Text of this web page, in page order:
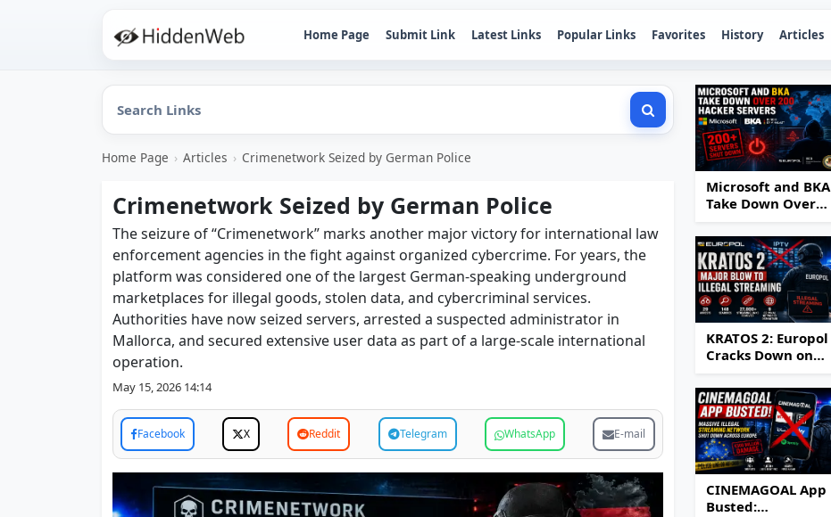
Home Page Submit Link Latest Links Popular Links Favorites History Articles
Home Page › Articles › Crimenetwork Seized by German Police
Crimenetwork Seized by German Police
The seizure of “Crimenetwork” marks another major victory for international law
enforcement agencies in the fight against organized cybercrime. For years, the
platform was considered one of the largest German-speaking underground
marketplaces for illegal goods, stolen data, and cybercriminal services.
Authorities have now seized servers, arrested a suspected administrator in
Mallorca, and secured extensive user data as part of a large-scale international
operation.
May 15, 2026 14:14
Facebook X Reddit Telegram WhatsApp E-mail
Microsoft and BKA
Take Down Over
Servers
KRATOS 2: Europol
Cracks Down on
CINEMAGOAL App
Busted: